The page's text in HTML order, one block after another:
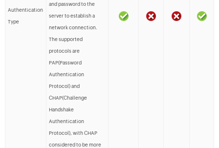
Authentication
Type
and password to the
server to establish a
network connection.
The supported
protocols are
PAP(Password
Authentication
Protocol) and
CHAP(Challenge
Handshake
Authentication
Protocol), with CHAP
considered to be more